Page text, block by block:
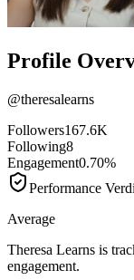
Profile
@theresalearns
Followers167.6K
Following8
Engagement0.70%
Performance
Average
Theresa Learns is
engagement.